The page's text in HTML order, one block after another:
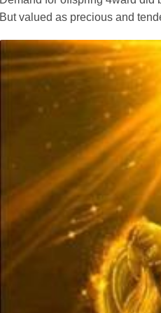
But valued as precious and